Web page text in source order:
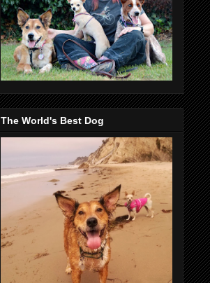
The World's Best Dog